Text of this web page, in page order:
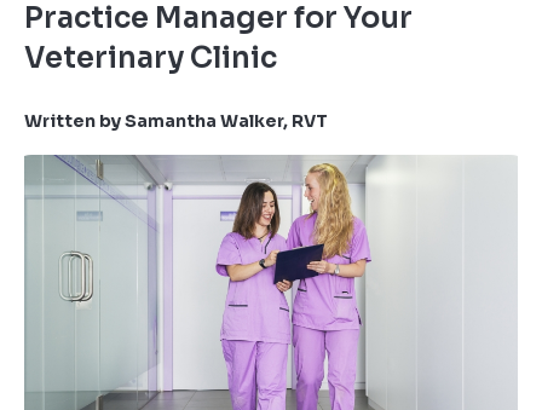
Practice Manager for Your
Veterinary Clinic
Written by Samantha Walker, RVT